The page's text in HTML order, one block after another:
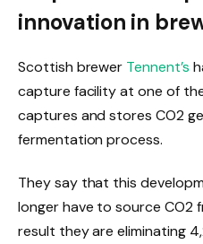
innovation in
Scottish brewer Tennent’s
capture facility at one of
captures and stores CO2
fermentation process.
They say that this
longer have to source CO2
result they are eliminating